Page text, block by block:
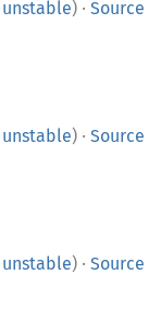
unstable) · Source
unstable) · Source
unstable) · Source